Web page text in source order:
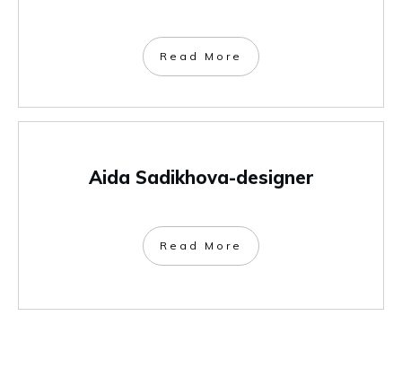
Read More
Aida Sadikhova-designer
Read More